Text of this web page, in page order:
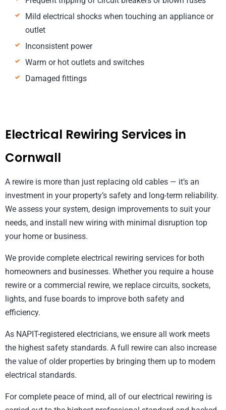
Mild electrical shocks when touching an appliance or
outlet
Inconsistent power
Warm or hot outlets and switches
Damaged fittings
Electrical Rewiring Services in
Cornwall
A rewire is more than just replacing old cables — it’s an
investment in your property’s safety and long-term reliability.
We assess your system, design improvements to suit your
needs, and install new wiring with minimal disruption top
your home or business.
We provide complete electrical rewiring services for both
homeowners and businesses. Whether you require a house
rewire or a commercial rewire, we replace circuits, sockets,
lights, and fuse boards to improve both safety and
efficiency.
As NAPIT-registered electricians, we ensure all work meets
the highest safety standards. A full rewire can also increase
the value of older properties by bringing them up to modern
electrical standards.
For complete peace of mind, all of our electrical rewiring is